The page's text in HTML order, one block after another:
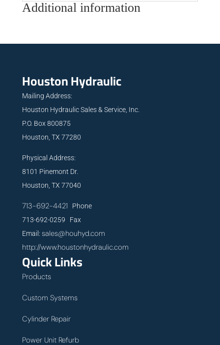
Additional information
Houston Hydraulic
Mailing Address:
Houston Hydraulic Sales & Service, Inc.
P.O. Box 800875
Houston, TX 77280
Physical Address:
8101 Pinemont Dr.
Houston, TX 77040
713-692-4421 Phone
713-692-0259 Fax
Email: sales@houhyd.com
http://www.houstonhydraulic.com
Quick Links
Products
Custom Systems
Cylinder Repair
Power Unit Refurb